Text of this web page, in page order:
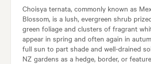
Choisya ternata, commonly known as
Blossom, is a lush, evergreen shrub
green foliage and clusters of fragrant
appear in spring and often again in
full sun to part shade and well-drained
NZ gardens as a hedge, border, or